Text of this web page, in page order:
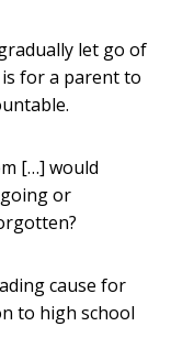
let go of
for a parent to
[…] would
or
cause for
to high school